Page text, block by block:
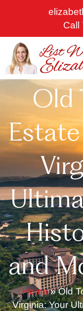
Call
Old
and
Home»Old
Virginia: Your